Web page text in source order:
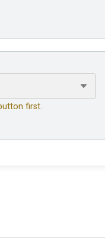
first.